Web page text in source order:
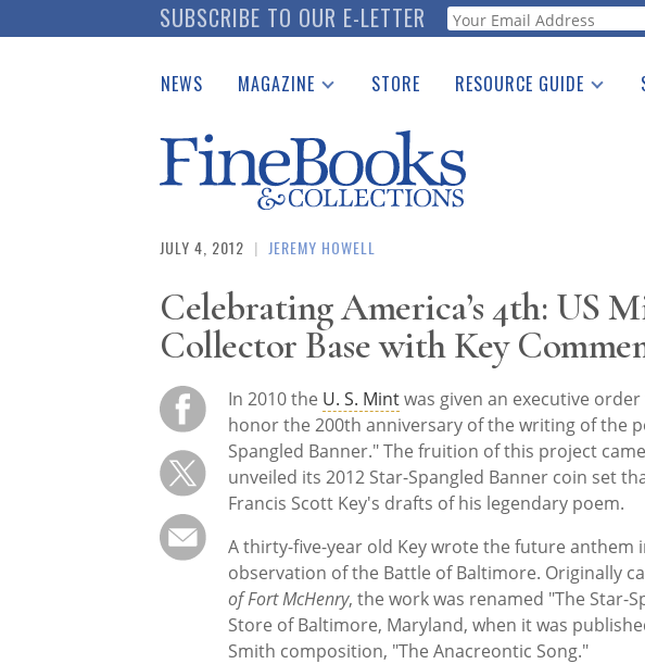
to
SUBSCRIBE TO OUR E-LETTER Webform
NEWS MAGAZINE
Catalogues Received
Auction Guide
Download Center
STORE RESOURCE GUIDE
See the Guide
JULY 4, 2012 | JEREMY HOWELL
Celebrating America’s 4th: US
Collector Base with Key
In 2010 the U. S. Mintwas given an executive
honor the 200th anniversary of the writing of the
Spangled Banner." The fruition of this project
unveiled its 2012 Star-Spangled Banner coin set
Francis Scott Key's drafts of his legendary poem.
A thirty-five-year old Key wrote the future anthem
observation of the Battle of Baltimore. Originally
of Fort McHenry, the work was renamed "The Star-
Store of Baltimore, Maryland, when it was
Smith composition, "The Anacreontic Song."